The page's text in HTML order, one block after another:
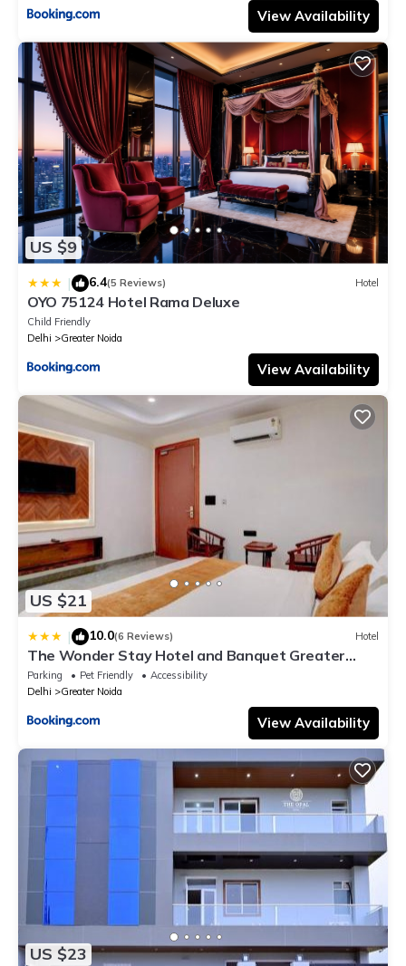
View Availability
US $9
| 6.4(5 Reviews) Hotel
OYO 75124 Hotel Rama Deluxe
Child Friendly
Delhi
Greater Noida
View Availability
US $21
| 10.0(6 Reviews) Hotel
The Wonder Stay Hotel and Banquet Greater
Noida nearby India Expo Center & Mart
Parking Pet Friendly
Accessibility
Delhi
Greater Noida
View Availability
US $23